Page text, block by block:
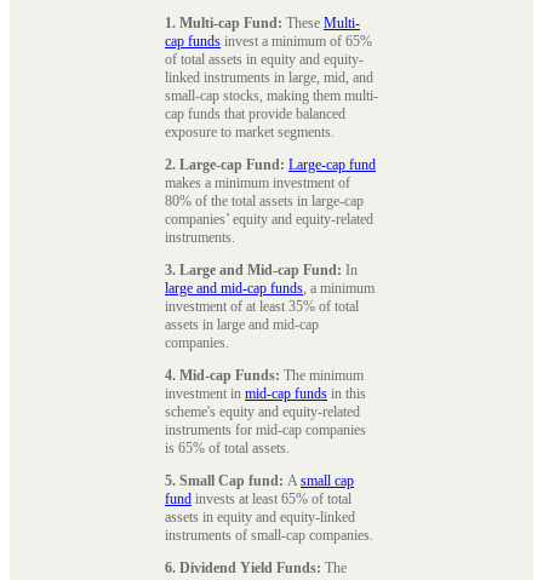
1. Multi-cap Fund: These Multi-
cap funds invest a minimum of 65%
of total assets in equity and equity-
linked instruments in large, mid, and
small-cap stocks, making them multi-
cap funds that provide balanced
exposure to market segments.
2. Large-cap Fund: Large-cap fund
makes a minimum investment of
80% of the total assets in large-cap
companies’ equity and equity-related
instruments.
3. Large and Mid-cap Fund: In
large and mid-cap funds, a minimum
investment of at least 35% of total
assets in large and mid-cap
companies.
4. Mid-cap Funds: The minimum
investment in mid-cap funds in this
scheme's equity and equity-related
instruments for mid-cap companies
is 65% of total assets.
5. Small Cap fund: Asmall cap
fund invests at least 65% of total
assets in equity and equity-linked
instruments of small-cap companies.
6. Dividend Yield Funds: The